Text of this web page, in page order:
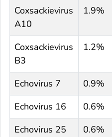
Coxsackievirus
A10
1.9%
Coxsackievirus
B3
1.2%
Echovirus 7 0.9%
Echovirus 16
0.6%
Echovirus 25
0.6%